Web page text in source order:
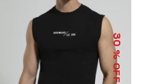
30
% OFF